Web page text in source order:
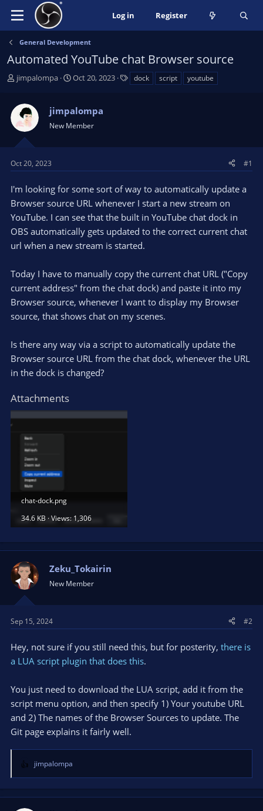
Log in Register
General Development
Automated YouTube chat Browser source
T
e
a
s
a
t
e
r
jimpalompa
S
r
t
a
e
Oct 20, 2023 dock script youtube
jimpalompa
New Member
Oct 20, 2023 #1
I'm looking for some sort of way to automatically update a
Browser source URL whenever I start a new stream on
YouTube. I can see that the built in YouTube chat dock in
OBS automatically gets updated to the correct current chat
url when a new stream is started.
Today I have to manually copy the current chat URL ("Copy
current address" from the chat dock) and paste it into my
Browser source, whenever I want to display my Browser
source, that shows chat on my scenes.
Is there any way via a script to automatically update the
Browser source URL from the chat dock, whenever the URL
in the dock is changed?
Attachments
chat-dock.png
34.6 KB · Views: 1,306
Zeku_Tokairin
New Member
Sep 15, 2024 #2
Hey, not sure if you still need this, but for posterity, there is
a LUA script plugin that does this.
You just need to download the LUA script, add it from the
script menu option, and then specify 1) Your youtube URL
and 2) The names of the Browser Sources to update. The
Git page explains it fairly well.
R
e
a
jimpalompa